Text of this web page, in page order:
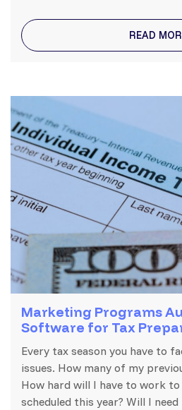
READ
Marketing Programs
Software for Tax
Every tax season you have to
issues. How many of my
How hard will I have to work
scheduled this year? Will I